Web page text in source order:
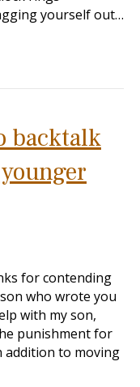
yourself out…
backtalk
for contending
who wrote you
with my son,
punishment for
addition to moving